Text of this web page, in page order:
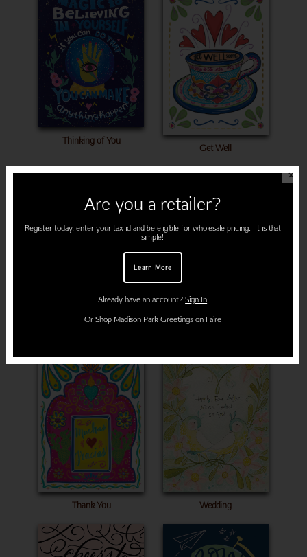
Thinking of You
Get Well
Sympathy Congratulations
Thank You Wedding
✕
Are you a retailer?
Register today, enter your tax id and be eligible for wholesale pricing. It is that
simple!
Learn More
Already have an account?Sign In
Or Shop Madison Park Greetings on Faire